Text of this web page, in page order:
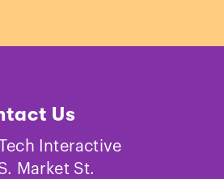
Us
Tech Interactive
Market St.